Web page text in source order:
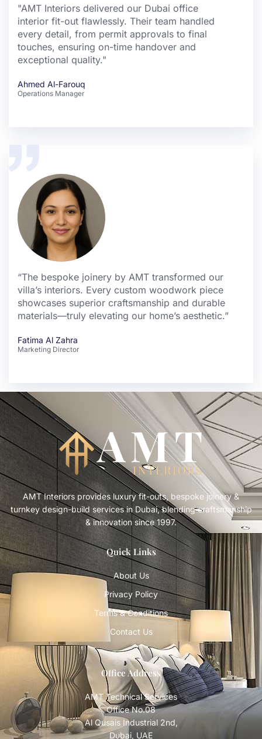
"AMT Interiors delivered our Dubai office
interior fit-out flawlessly. Their team handled
every detail, from permit approvals to final
touches, ensuring on-time handover and
exceptional quality."
Ahmed Al-Farouq
Operations Manager
“The bespoke joinery by AMT transformed our
villa’s interiors. Every custom woodwork piece
showcases superior craftsmanship and durable
materials—truly elevating our home’s aesthetic.”
Fatima Al Zahra
Marketing Director
AMT Interiors provides luxury fit-outs, bespoke joinery &
turnkey design-build services in Dubai, blending craftsmanship
& innovation since 1997.
Quick Links
About Us
Privacy Policy
Terms & Conditions
Contact Us
Office Address
AMT Technical Services
Office No.08
Al Qusais Industrial 2nd,
Dubai, UAE